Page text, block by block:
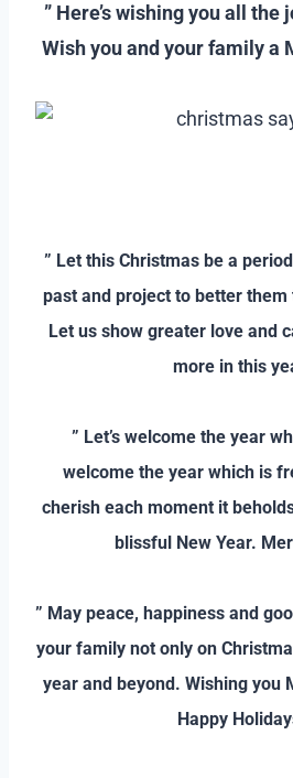
” Here’s wishing you all the
Wish you and your family a
” Let this Christmas be a
past and project to better
Let us show greater love and
more in this
” Let’s welcome the year
welcome the year which is
cherish each moment it
blissful New Year.
” May peace, happiness and
your family not only on
year and beyond. Wishing you
Happy